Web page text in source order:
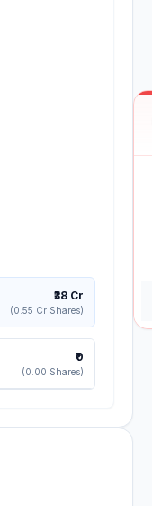
₹38 Cr
(0.55 Cr Shares)
₹0
(0.00 Shares)